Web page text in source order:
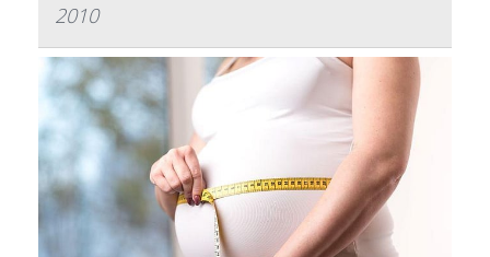
2010